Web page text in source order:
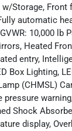
Storage, Front
automatic
10,000 lb
Heated
entry,
Box Lighting,
(CHMSL)
pressure
Shock
display,